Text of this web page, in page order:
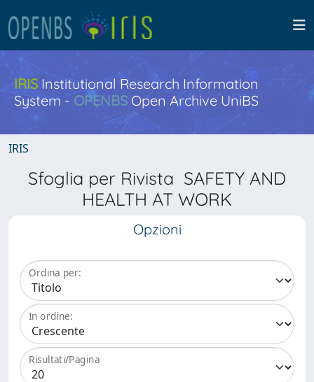
IRISInstitutional Research Information
System - OPENBS Open Archive UniBS
IRIS
Sfoglia per Rivista SAFETY AND
HEALTH AT WORK
Opzioni
Ordina per:
In ordine:
Risultati/Pagina